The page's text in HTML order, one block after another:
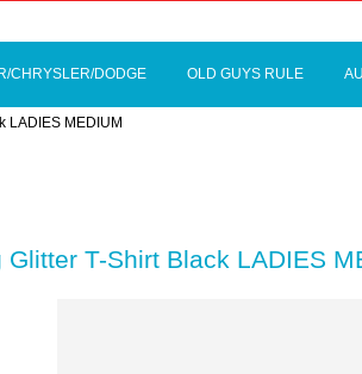
CHRYSLER/DODGE OLD GUYS RULE
LADIES MEDIUM
T-Shirt Black LADIES